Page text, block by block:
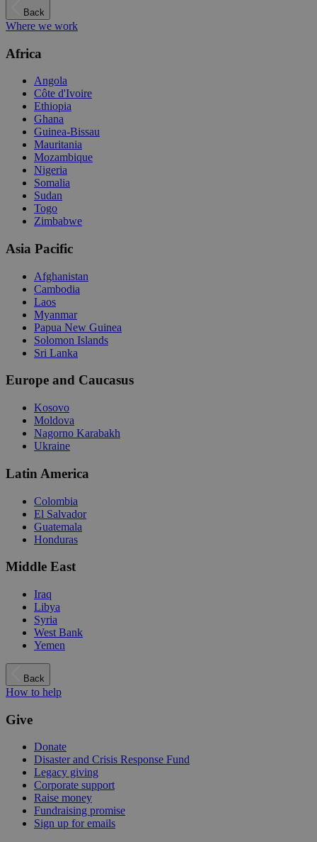
Back
Where we work
Africa
Angola
Côte d'Ivoire
Ethiopia
Ghana
Guinea-Bissau
Mauritania
Mozambique
Nigeria
Somalia
Sudan
Togo
Zimbabwe
Asia Pacific
Afghanistan
Cambodia
Laos
Myanmar
Papua New Guinea
Solomon Islands
Sri Lanka
Europe and Caucasus
Kosovo
Moldova
Nagorno Karabakh
Ukraine
Latin America
Colombia
El Salvador
Guatemala
Honduras
Middle East
Iraq
Libya
Syria
West Bank
Yemen
Back
How to help
Give
Donate
Disaster and Crisis Response Fund
Legacy giving
Corporate support
Raise money
Fundraising promise
Sign up for emails